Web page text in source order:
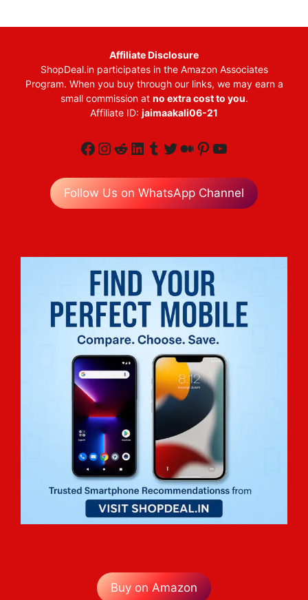
Affiliate Disclosure
ShopDeal.in participates in the Amazon Associates
Program. When you buy through our links, we may earn a
small commission at no extra cost to you.
Affiliate ID: jaimaakali06-21
Facebook
Instagram
Reddit
LinkedIn
Tumblr
Twitter
Medium
Pinterest
YouTube
Follow Us on WhatsApp Channel
Buy on Amazon